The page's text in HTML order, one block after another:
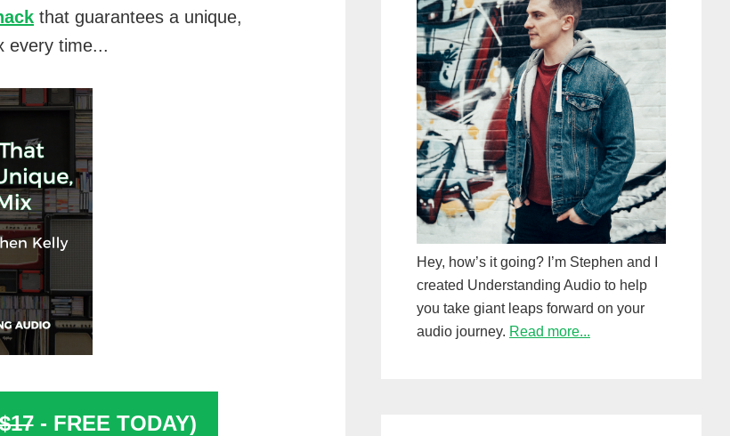
that guarantees a unique,
every time...
- FREE TODAY)
Hey, how’s it going? I’m Stephen and I
created Understanding Audio to help
you take giant leaps forward on your
audio journey. Read more...